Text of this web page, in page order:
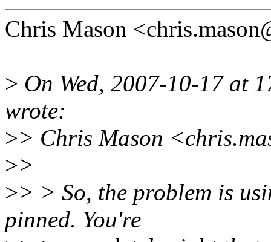
Chris Mason
> On Wed, 2007-10-17 at
wrote:
>> Chris Mason
>>
>> > So, the problem is
pinned. You're